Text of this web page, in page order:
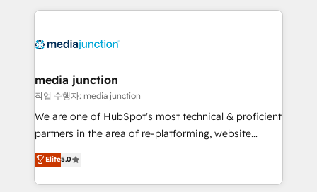
methodologies. As Latin America's largest HubSpot
offer unparalleled insights. Operating in five
Mexico, USA, and Portugal—we've executed over a
hundred successful operations. Our approach,
rooted in RevOps principles, integrates analysis,
training, planning, and qualification. Leveraging
inbound marketing tactics, we focus on
understanding, nurturing, and converting leads.
media junction
작업 수행자: media junction
We are one of HubSpot's most technical & proficient
partners in the area of re-platforming, website
design & development. We specialize in multi-hub
implementations for mid-market & enterprise
companies. We are woman-owned, powered by
Elite5.0